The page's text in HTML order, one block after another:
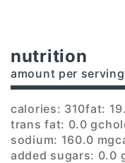
nutrition
amount per
calories: 310fat:
trans fat: 0.0 g
sodium: 160.0 mg
added sugars: 0.0